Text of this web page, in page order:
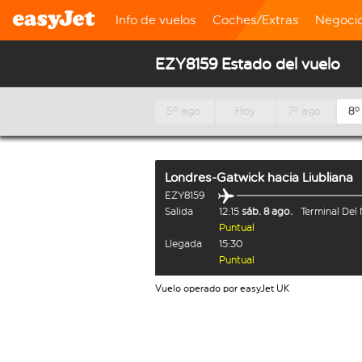
Info de vuelos Coches/Extras
EZY8159 Estado del vuelo
5º ago. Hoy 7º ago.
Londres-Gatwick hacia Liubliana
EZY8159
Salida
12:15 sáb. 8 ago.
Terminal Del
Puntual
Llegada
15:30
Puntual
Vuelo operado por easyJet UK